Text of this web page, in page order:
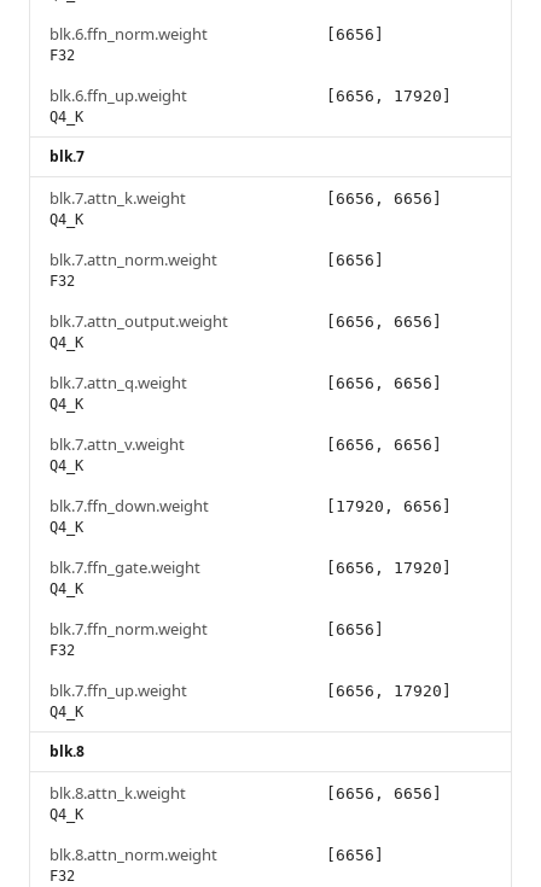
blk.6.ffn_norm.weight
F32
[6656]
blk.6.ffn_up.weight
Q4_K
[6656, 17920]
blk.7
blk.7.attn_k.weight
Q4_K
[6656, 6656]
blk.7.attn_norm.weight
F32
[6656]
blk.7.attn_output.weight
Q4_K
[6656, 6656]
blk.7.attn_q.weight
Q4_K
[6656, 6656]
blk.7.attn_v.weight
Q4_K
[6656, 6656]
blk.7.ffn_down.weight
Q4_K
[17920, 6656]
blk.7.ffn_gate.weight
Q4_K
[6656, 17920]
blk.7.ffn_norm.weight
F32
[6656]
blk.7.ffn_up.weight
Q4_K
[6656, 17920]
blk.8
blk.8.attn_k.weight
Q4_K
[6656, 6656]
blk.8.attn_norm.weight
F32
[6656]